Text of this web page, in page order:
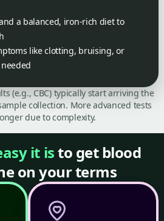
a balanced, iron-rich diet to
like clotting, bruising, or
(e.g., CBC) typically start arriving the
collection. More advanced tests
due to complexity.
it isto get blood
on your terms